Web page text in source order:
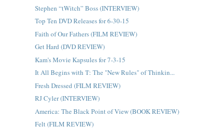
Stephen “tWitch” Boss (INTERVIEW)
Top Ten DVD Releases for 6-30-15
Faith of Our Fathers (FILM REVIEW)
Get Hard (DVD REVIEW)
Kam's Movie Kapsules for 7-3-15
It All Begins with 'I': The "New Rules" of Thinkin...
Fresh Dressed (FILM REVIEW)
RJ Cyler (INTERVIEW)
America: The Black Point of View (BOOK REVIEW)
Felt (FILM REVIEW)